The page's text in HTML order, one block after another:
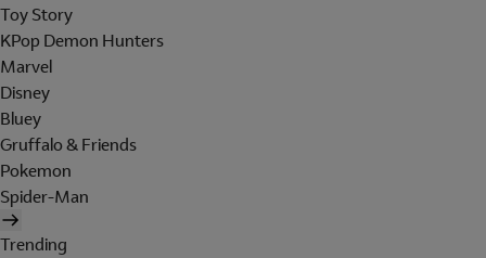
Toy Story
KPop Demon Hunters
Marvel
Disney
Bluey
Gruffalo & Friends
Pokemon
Spider-Man
Trending